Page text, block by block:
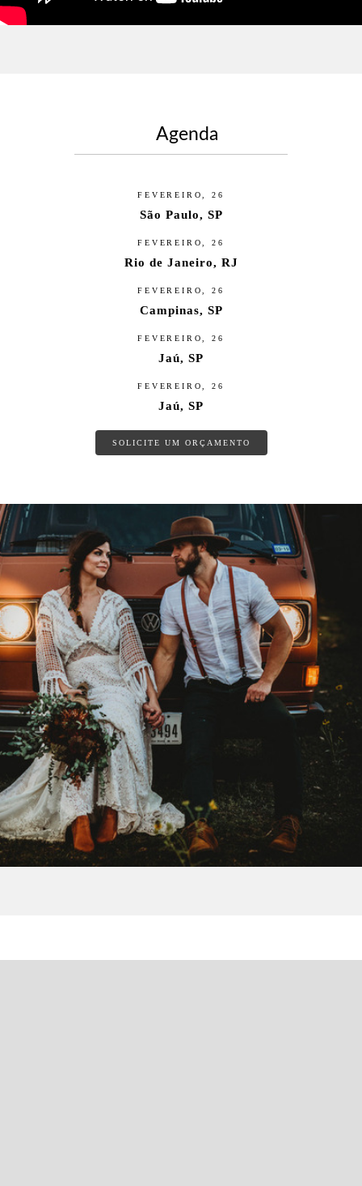
Agenda
FEVEREIRO, 26
São Paulo, SP
FEVEREIRO, 26
Rio de Janeiro, RJ
FEVEREIRO, 26
Campinas, SP
FEVEREIRO, 26
Jaú, SP
FEVEREIRO, 26
Jaú, SP
SOLICITE UM ORÇAMENTO